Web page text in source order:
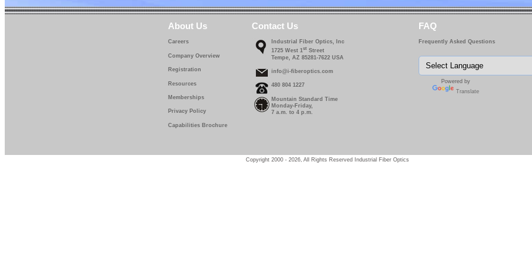
About Us
Careers
Company Overview
Registration
Resources
Memberships
Privacy Policy
Capabilities Brochure
Contact Us
Industrial Fiber Optics, Inc
1725 West 1st Street
Tempe, AZ 85281-7622 USA
info@i-fiberoptics.com
480 804 1227
Mountain Standard Time
Monday-Friday,
7 a.m. to 4 p.m.
FAQ
Frequently Asked Questions
Powered by
Translate
Copyright 2000 - 2026, All Rights Reserved Industrial Fiber Optics